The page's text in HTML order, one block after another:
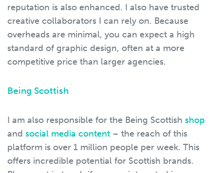
reputation is also enhanced. I also have trusted
creative collaborators I can rely on. Because
overheads are minimal, you can expect a high
standard of graphic design, often at a more
competitive price than larger agencies.
Being Scottish
I am also responsible for the Being Scottish shop
and social media content – the reach of this
platform is over 1 million people per week. This
offers incredible potential for Scottish brands.